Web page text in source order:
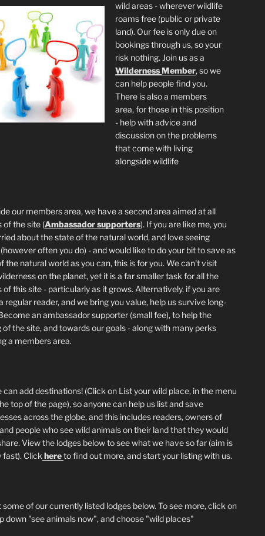
wild areas - wherever wildlife
roams free (public or private
land). Our fee is only due on
bookings through us, so your
risk nothing. Join us as a
WildernessMember, so we
can help people find you.
There is also a members
area, for those in this position
- help with advice and
discussion on the problems
that come with living
alongside wildlife
our members area, we have a second area aimed at all
of the site (Ambassador supporters). If you are like me, you
about the state of the natural world, and love seeing
often you do) - and would like to do your bit to save as
the natural world as you can, this is for you. We can't visit
on the planet, yet it is a far smaller task for all the
of this site - particularly as it grows. Alternatively, if you are
regular reader, and we bring you value, help us survive long-
an ambassador supporter (small fee), to help the
of the site, and towards our goals - along with many perks
a members area.
can add destinations! (Click on List your wild place, in the menu
top of the page), so anyone can help us list and save
across the globe, and this includes readers, owners of
people who see wild animals on their land that they would
View the lodges below to see what we have so far (aim is
fast). Click hereto find out more, and start your listing with us.
some of our currently listed lodges below. To see more, click on
down "see animals now", and choose "wild places"